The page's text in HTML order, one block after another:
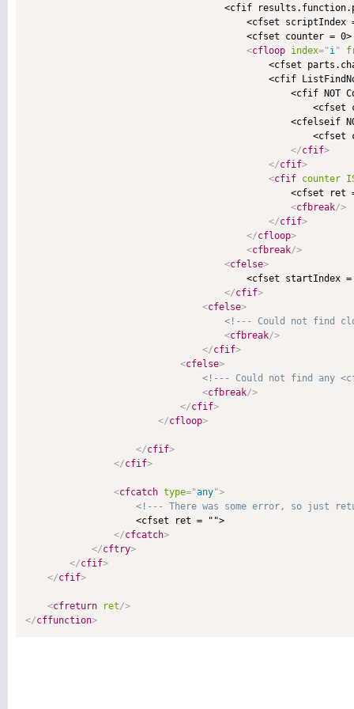
<cfif
<cfset
                                        <cfset counter = 0>
<cfloop index="i"
<cfset
<cfif
<cfif NOT
<cfset
<cfelseif
<cfset
</cfif>
</cfif>
<cfif counter
<cfset
<cfbreak/>
</cfif>
</cfloop>
<cfbreak/>
<cfelse>
<cfset startIndex
</cfif>
<cfelse>
<!--- Could not find
<cfbreak/>
</cfif>
<cfelse>
<!--- Could not find any
<cfbreak/>
</cfif>
</cfloop>
</cfif>
</cfif>
<cfcatch type="any">
<!--- There was some error, so just
                    <cfset ret = "">
</cfcatch>
</cftry>
</cfif>
</cfif>
<cfreturn ret/>
</cffunction>